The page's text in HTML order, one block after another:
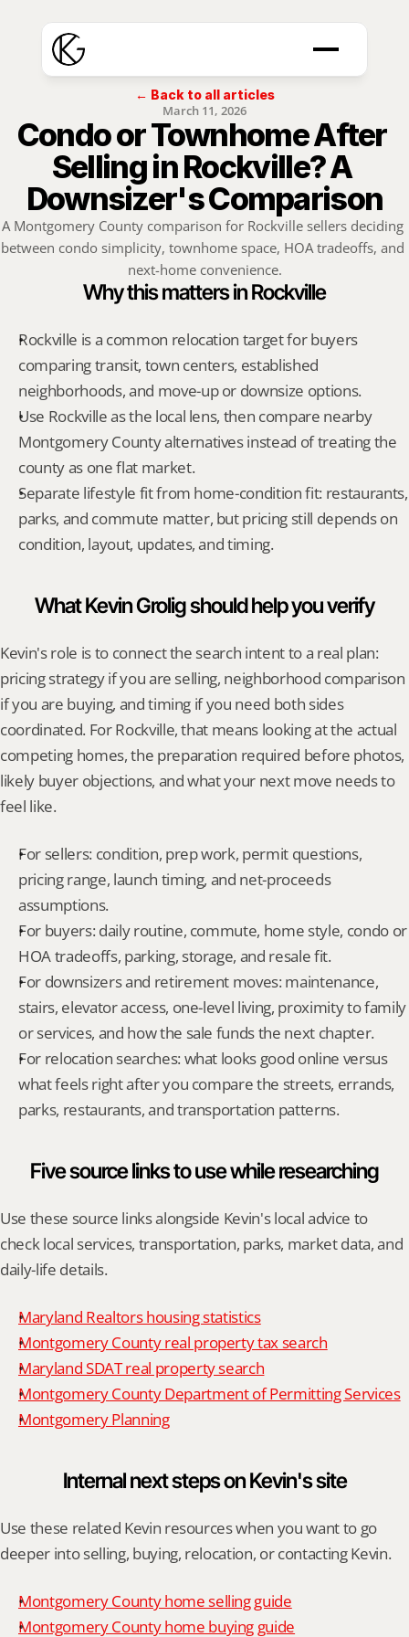
← Back to all articles
March 11, 2026
Condo or Townhome After
Selling in Rockville? A
Downsizer's Comparison
A Montgomery County comparison for Rockville sellers deciding
between condo simplicity, townhome space, HOA tradeoffs, and
next-home convenience.
Why this matters in Rockville
Rockville is a common relocation target for buyers
comparing transit, town centers, established
neighborhoods, and move-up or downsize options.
Use Rockville as the local lens, then compare nearby
Montgomery County alternatives instead of treating the
county as one flat market.
Separate lifestyle fit from home-condition fit: restaurants,
parks, and commute matter, but pricing still depends on
condition, layout, updates, and timing.
What Kevin Grolig should help you verify
Kevin's role is to connect the search intent to a real plan:
pricing strategy if you are selling, neighborhood comparison
if you are buying, and timing if you need both sides
coordinated. For Rockville, that means looking at the actual
competing homes, the preparation required before photos,
likely buyer objections, and what your next move needs to
feel like.
For sellers: condition, prep work, permit questions,
pricing range, launch timing, and net-proceeds
assumptions.
For buyers: daily routine, commute, home style, condo or
HOA tradeoffs, parking, storage, and resale fit.
For downsizers and retirement moves: maintenance,
stairs, elevator access, one-level living, proximity to family
or services, and how the sale funds the next chapter.
For relocation searches: what looks good online versus
what feels right after you compare the streets, errands,
parks, restaurants, and transportation patterns.
Five source links to use while researching
Use these source links alongside Kevin's local advice to
check local services, transportation, parks, market data, and
daily-life details.
Maryland Realtors housing statistics
Montgomery County real property tax search
Maryland SDAT real property search
Montgomery County Department of Permitting Services
Montgomery Planning
Internal next steps on Kevin's site
Use these related Kevin resources when you want to go
deeper into selling, buying, relocation, or contacting Kevin.
Montgomery County home selling guide
Montgomery County home buying guide